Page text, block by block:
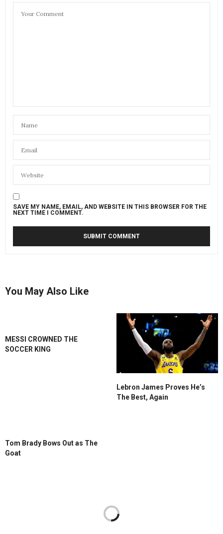
SAVE MY NAME, EMAIL, AND WEBSITE IN THIS BROWSER FOR THE
NEXT TIME I COMMENT.
You May Also Like
MESSI CROWNED THE
SOCCER KING
Lebron James Proves He’s
The Best, Again
Tom Brady Bows Out as The
Goat